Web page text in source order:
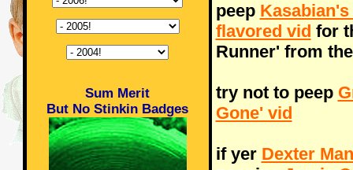
Sum Merit
But No Stinkin Badges
peep
flavored vid for
Runner' from
try not to peep
Gone' vid
if yer Dexter